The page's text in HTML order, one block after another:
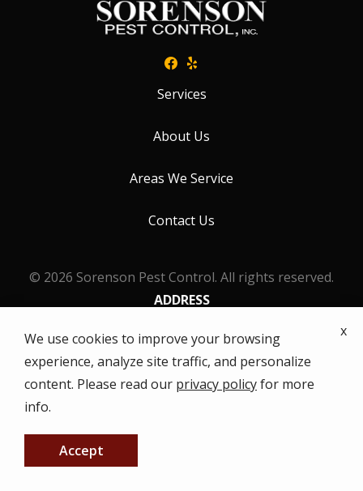
Services
About Us
Areas We Service
Contact Us
© 2026 Sorenson Pest Control. All rights reserved.
ADDRESS
Gridley CA 95948
(530) 742-2116
HOURS
We use cookies to improve your browsing
experience, analyze site traffic, and personalize
content. Please read our privacy policyfor more
info.
Accept
x